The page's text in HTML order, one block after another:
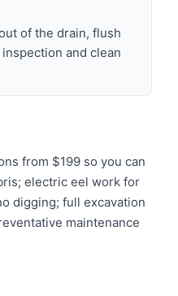
of the drain, flush
and clean
from $199 so you can
electric eel work for
digging; full excavation
maintenance